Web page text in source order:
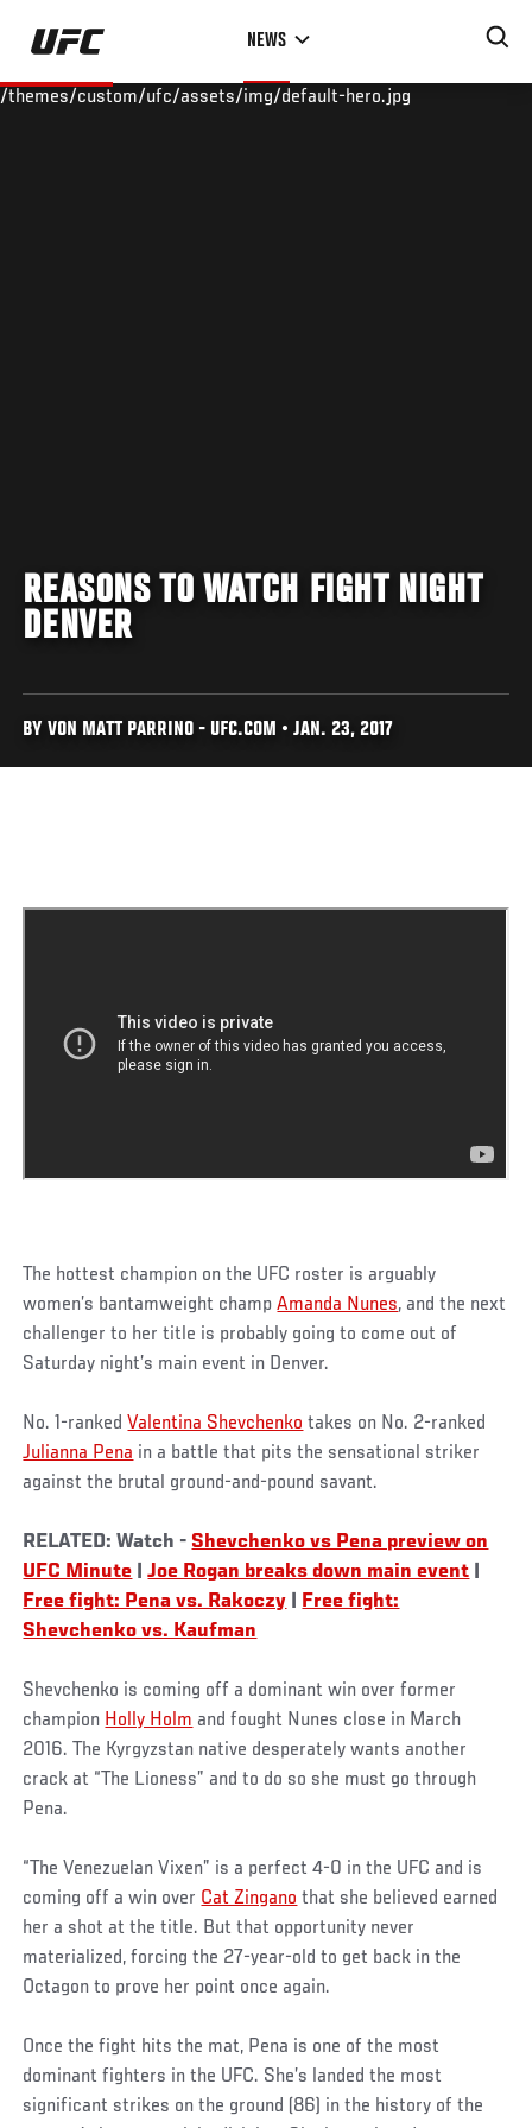
Skip
main
NEWS
/themes/custom/ufc/assets/img/default-hero.jpg
REASONS TO WATCH FIGHT NIGHT
DENVER
BY VON MATT PARRINO - UFC.COM • JAN. 23, 2017
The hottest champion on the UFC roster is arguably
women’s bantamweight champAmanda Nunes, and the next
challenger to her title is probably going to come out of
Saturday night’s main event in Denver.
No. 1-rankedValentina Shevchenko takes on No. 2-ranked
Julianna Pena in a battle that pits the sensational striker
against the brutal ground-and-pound savant.
RELATED: Watch - Shevchenko vs Pena preview on
UFC Minute |Joe Rogan breaks down main event
Free fight: Pena vs. Rakoczy
Free fight:
Shevchenko vs. Kaufman
Shevchenko is coming off a dominant win over former
champion Holly Holm and fought Nunes close in March
2016. The Kyrgyzstan native desperately wants another
crack at “The Lioness” and to do so she must go through
Pena.
“The Venezuelan Vixen” is a perfect 4-0 in the UFC and is
coming off a win over Cat Zingano that she believed earned
her a shot at the title. But that opportunity never
materialized, forcing the 27-year-old to get back in the
Octagon to prove her point once again.
Once the fight hits the mat, Pena is one of the most
dominant fighters in the UFC. She’s landed the most
significant strikes on the ground (86) in the history of the